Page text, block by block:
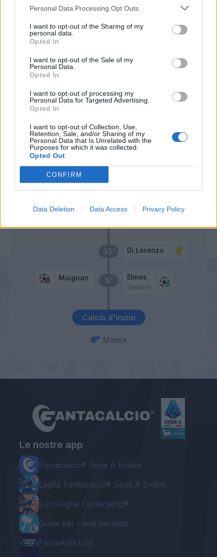
Personal Data Processing Opt Outs
I want to opt-out of the Sharing of my
personal data.
Opted In
I want to opt-out of the Sale of my
Personal Data.
Opted In
I want to opt-out of processing my
Personal Data for Targeted Advertising.
Opted In
I want to opt-out of Collection, Use,
Retention, Sale, and/or Sharing of my
Personal Data that Is Unrelated with the
Purposes for which it was collected.
Opted Out
CONFIRM
Data Deletion Data Access Privacy Policy
Calcio d'inizio
5’
Maignan Elmas
Zielinski
33’ Di Lorenzo
54’
Giroud
Saelemaekers
Krunic
Messias Zielinski
Massa
Le nostre app
Fantacalcio® Serie A Enilive
Leghe Fantacalcio® Serie A Enilive
EuroLeghe Fantacalcio®
Guida per l'asta perfetta
FantaAsta Live